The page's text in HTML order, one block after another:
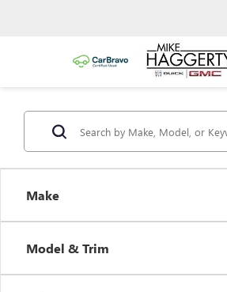
Make
Model & Trim